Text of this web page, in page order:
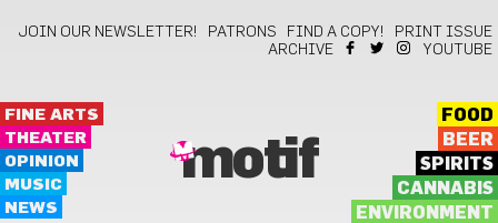
JOIN OUR NEWSLETTER! PATRONS FIND A COPY!
PRINT ISSUE
ARCHIVE
YOUTUBE
FINE ARTS
THEATER
OPINION
MUSIC
NEWS
motif
FOOD
BEER
SPIRITS
CANNABIS
ENVIRONMENT